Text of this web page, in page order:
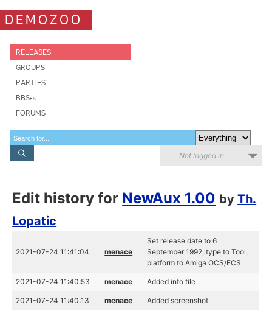
DEMOZOO
RELEASES
GROUPS
PARTIES
BBSes
FORUMS
Not logged in
Edit history for NewAux 1.00 byTh.
Lopatic
2021-07-24 11:41:04 menace
Set release date to 6
September 1992, type to Tool,
platform to Amiga OCS/ECS
2021-07-24 11:40:53 menace Added info file
2021-07-24 11:40:13 menace Added screenshot